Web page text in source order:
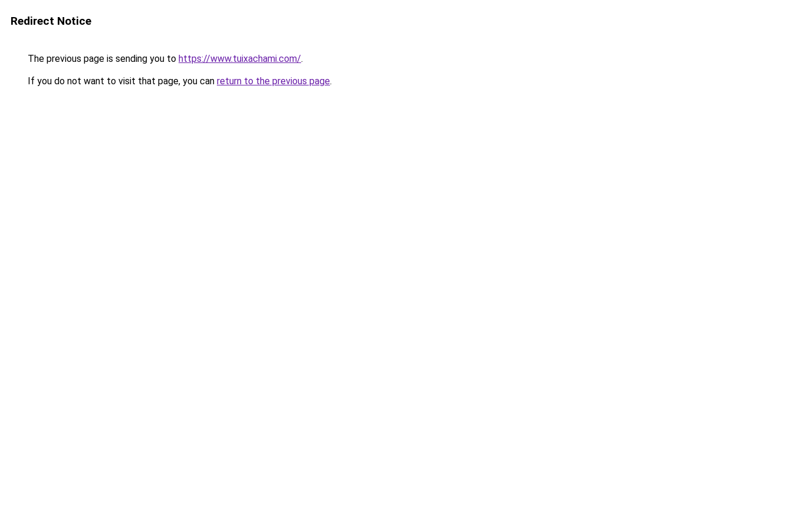
Redirect Notice
The previous page is sending you to https://www.tuixachami.com/.
If you do not want to visit that page, you can return to the previous page.